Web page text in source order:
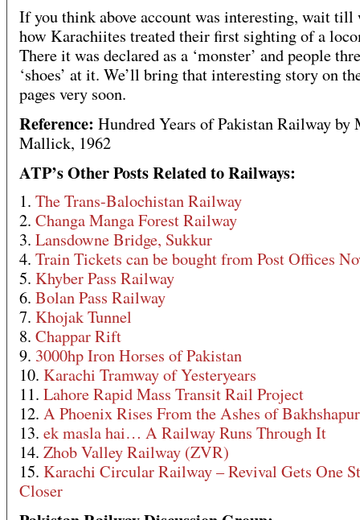
If you think above account was interesting, wait till
how Karachiites treated their first sighting of a
There it was declared as a ‘monster’ and people
‘shoes’ at it. We’ll bring that interesting story on
pages very soon.
Reference: Hundred Years of Pakistan Railway by
Mallick, 1962
ATP’s Other Posts Related to Railways:
1. The Trans-Balochistan Railway
2. Changa Manga Forest Railway
3. Lansdowne Bridge, Sukkur
4. Train Tickets can be bought from Post Offices
5. Khyber Pass Railway
6. Bolan Pass Railway
7. Khojak Tunnel
8. Chappar Rift
9. 3000hp Iron Horses of Pakistan
10. Karachi Tramway of Yesteryears
11. Lahore Rapid Mass Transit Rail Project
12. A Phoenix Rises From the Ashes of Bakhshapur
13. ek masla hai… A Railway Runs Through It
14. Zhob Valley Railway (ZVR)
15. Karachi Circular Railway – Revival Gets One
Closer